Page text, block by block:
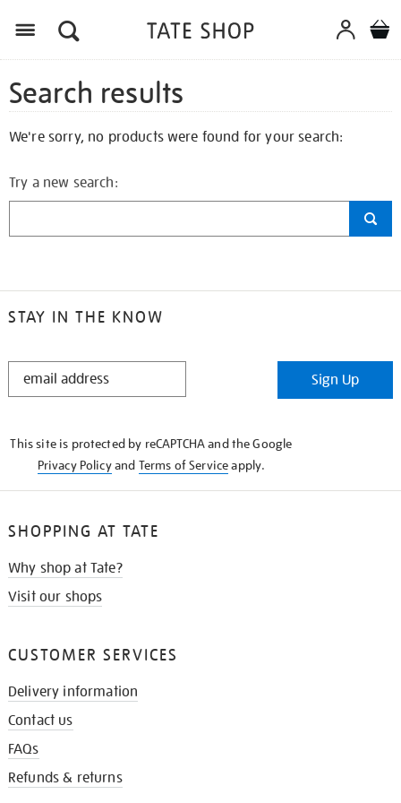
Search results
We're sorry, no products were found for your search:
Try a new search:
STAY IN THE KNOW
STAY
Sign Up
This site is protected by reCAPTCHA and the Google
Privacy Policyand Terms of Serviceapply.
SHOPPING AT TATE
Why shop at Tate?
Visit our shops
CUSTOMER SERVICES
Delivery information
Contact us
FAQs
Refunds & returns